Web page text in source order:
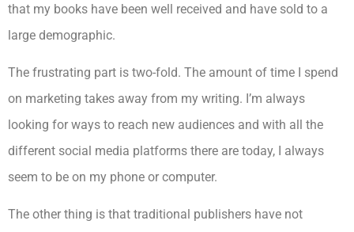
that my books have been well received and have sold to a
large demographic.
The frustrating part is two-fold. The amount of time I spend
on marketing takes away from my writing. I’m always
looking for ways to reach new audiences and with all the
different social media platforms there are today, I always
seem to be on my phone or computer.
The other thing is that traditional publishers have not